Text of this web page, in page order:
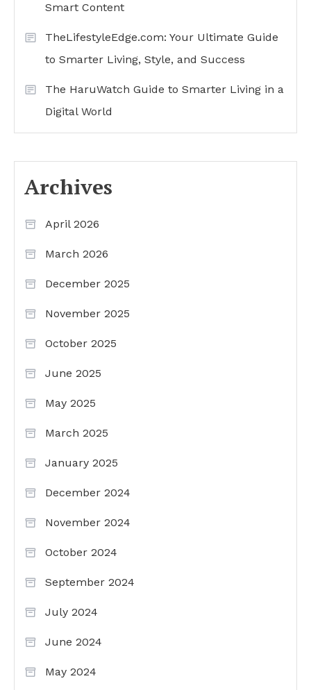
Smart Content
TheLifestyleEdge.com: Your Ultimate Guide
to Smarter Living, Style, and Success
The HaruWatch Guide to Smarter Living in a
Digital World
Archives
April 2026
March 2026
December 2025
November 2025
October 2025
June 2025
May 2025
March 2025
January 2025
December 2024
November 2024
October 2024
September 2024
July 2024
June 2024
May 2024